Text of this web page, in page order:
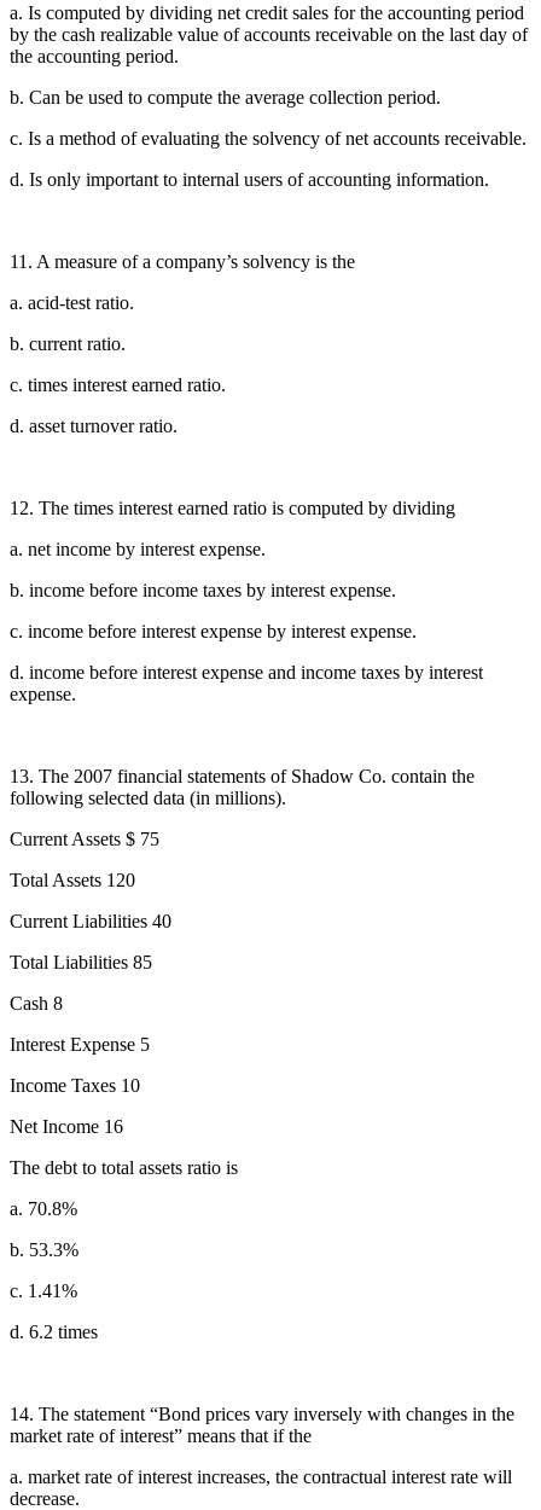
a. Is computed by dividing net credit sales for the accounting period
by the cash realizable value of accounts receivable on the last day of
the accounting period.
b. Can be used to compute the average collection period.
c. Is a method of evaluating the solvency of net accounts receivable.
d. Is only important to internal users of accounting information.
11. A measure of a company’s solvency is the
a. acid-test ratio.
b. current ratio.
c. times interest earned ratio.
d. asset turnover ratio.
12. The times interest earned ratio is computed by dividing
a. net income by interest expense.
b. income before income taxes by interest expense.
c. income before interest expense by interest expense.
d. income before interest expense and income taxes by interest
expense.
13. The 2007 financial statements of Shadow Co. contain the
following selected data (in millions).
Current Assets $ 75
Total Assets 120
Current Liabilities 40
Total Liabilities 85
Cash 8
Interest Expense 5
Income Taxes 10
Net Income 16
The debt to total assets ratio is
a. 70.8%
b. 53.3%
c. 1.41%
d. 6.2 times
14. The statement “Bond prices vary inversely with changes in the
market rate of interest” means that if the
a. market rate of interest increases, the contractual interest rate will
decrease.